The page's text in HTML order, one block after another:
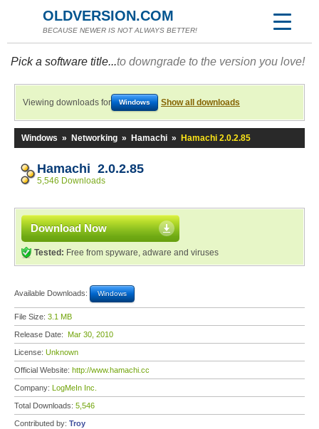
OLDVERSION.COM
BECAUSE NEWER IS NOT ALWAYS BETTER!
Pick a software title...to downgrade to the version you love!
Viewing downloads for Windows Show all downloads
Windows » Networking » Hamachi » Hamachi 2.0.2.85
Hamachi 2.0.2.85
5,546 Downloads
Download Now
Tested: Free from spyware, adware and viruses
Available Downloads: Windows
File Size: 3.1 MB
Release Date: Mar 30, 2010
License: Unknown
Official Website: http://www.hamachi.cc
Company: LogMeIn Inc.
Total Downloads: 5,546
Contributed by: Troy